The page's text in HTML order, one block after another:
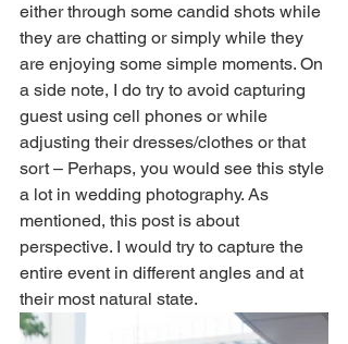
either through some candid shots while
they are chatting or simply while they
are enjoying some simple moments. On
a side note, I do try to avoid capturing
guest using cell phones or while
adjusting their dresses/clothes or that
sort – Perhaps, you would see this style
a lot in wedding photography. As
mentioned, this post is about
perspective. I would try to capture the
entire event in different angles and at
their most natural state.